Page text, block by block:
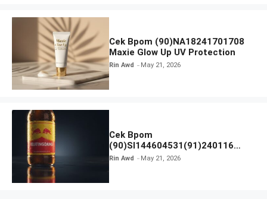
Cek Bpom (90)NA18241701708
Maxie Glow Up UV Protection
Rin Awd May 21, 2026
Cek Bpom
(90)SI144604531(91)240116
Kratingdaeng Red Bull
Rin Awd May 21, 2026